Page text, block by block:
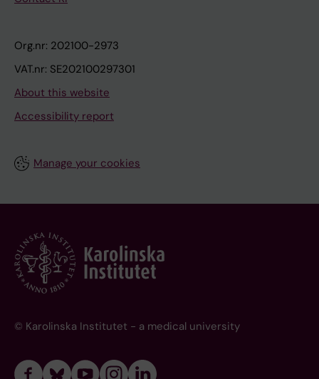
Org.nr: 202100-2973
VAT.nr: SE202100297301
About this website
Accessibility report
Manage your cookies
© Karolinska Institutet - a medical university